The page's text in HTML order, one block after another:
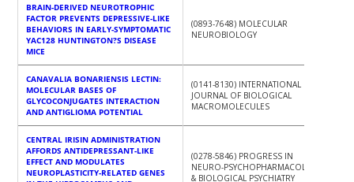
BRAIN-DERIVED NEUROTROPHIC
FACTOR PREVENTS DEPRESSIVE-LIKE
BEHAVIORS IN EARLY-SYMPTOMATIC
YAC128 HUNTINGTON?S DISEASE
MICE
(0893-7648) MOLECULAR
NEUROBIOLOGY
CANAVALIA BONARIENSIS LECTIN:
MOLECULAR BASES OF
GLYCOCONJUGATES INTERACTION
AND ANTIGLIOMA POTENTIAL
(0141-8130) INTERNATIONAL
JOURNAL OF BIOLOGICAL
MACROMOLECULES
CENTRAL IRISIN ADMINISTRATION
AFFORDS ANTIDEPRESSANT-LIKE
EFFECT AND MODULATES
NEUROPLASTICITY-RELATED GENES
(0278-5846) PROGRESS IN
NEURO-PSYCHOPHARMACOLOGY
& BIOLOGICAL PSYCHIATRY